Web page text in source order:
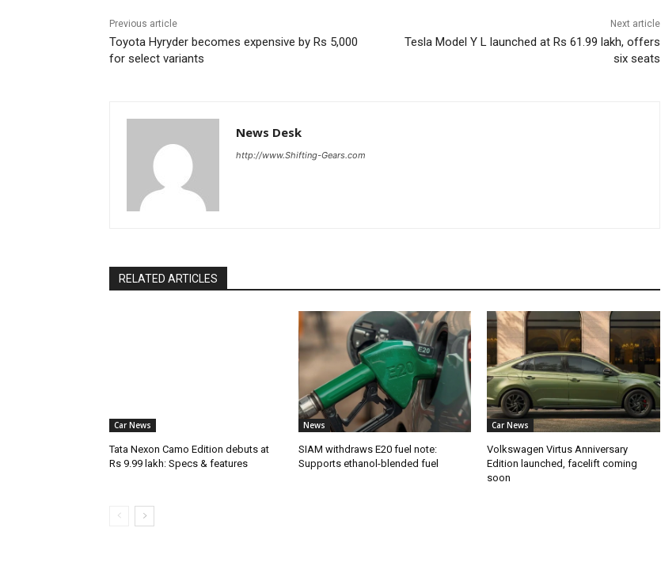
Previous article
Toyota Hyryder becomes expensive by Rs 5,000
for select variants
Next article
Tesla Model Y L launched at Rs 61.99 lakh, offers
six seats
News Desk
http://www.Shifting-Gears.com
RELATED ARTICLES
Car News
Tata Nexon Camo Edition debuts at
Rs 9.99 lakh: Specs & features
News
SIAM withdraws E20 fuel note:
Supports ethanol-blended fuel
Car News
Volkswagen Virtus Anniversary
Edition launched, facelift coming
soon